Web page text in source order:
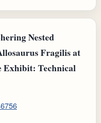
Nested
Fragilis at
Exhibit: Technical